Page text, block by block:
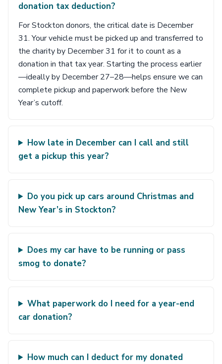
donation tax deduction?
For Stockton donors, the critical date is December
31. Your vehicle must be picked up and transferred to
the charity by December 31 for it to count as a
donation in that tax year. Starting the process earlier
—ideally by December 27–28—helps ensure we can
complete pickup and paperwork before the New
Year’s cutoff.
How late in December can I call and still
get a pickup this year?
Do you pick up cars around Christmas and
New Year’s in Stockton?
Does my car have to be running or pass
smog to donate?
What paperwork do I need for a year-end
car donation?
How much can I deduct for my donated